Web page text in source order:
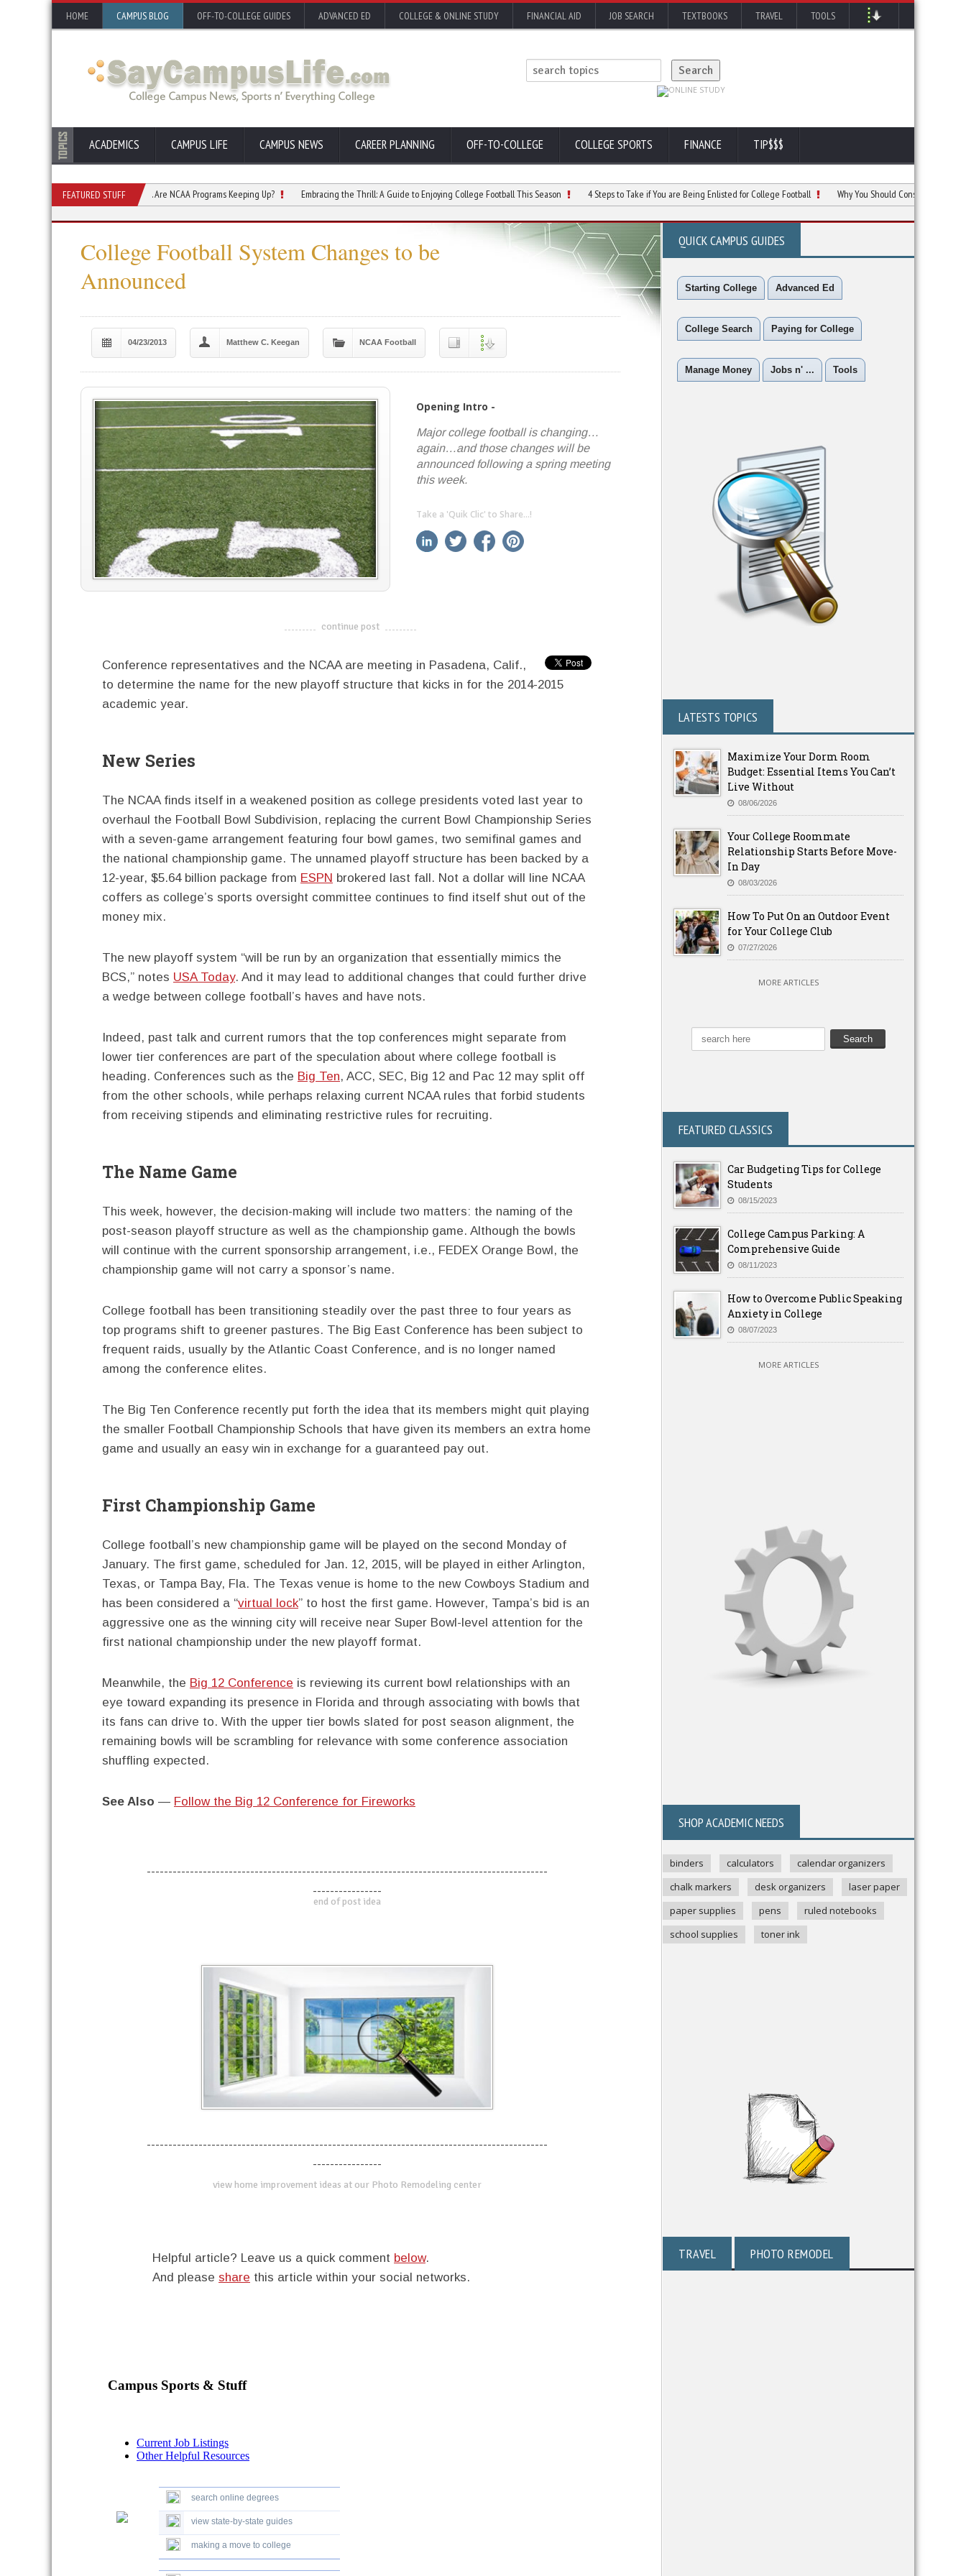
HOME CAMPUS BLOG OFF-TO-COLLEGE GUIDES ADVANCED ED COLLEGE & ONLINE STUDY FINANCIAL AID JOB SEARCH TEXTBOOKS TRAVEL TOOLS
ACADEMICS CAMPUS LIFE CAMPUS NEWS CAREER PLANNING OFF-TO-COLLEGE COLLEGE SPORTS FINANCE TIP$$$
FEATURED STUFF
Changing How They Engage. Are NCAA Programs Keeping Up? Embracing the Thrill: A Guide to Enjoying College Football This Season 4 Steps to Take if You are Being Enlisted for College Football Why You Should Consider Betting for
College Football System Changes to be
Announced
04/23/2013 Matthew C. Keegan NCAA Football
Opening Intro -
Major college football is changing…
again…and those changes will be
announced following a spring meeting
this week.
Take a 'Quik Clic' to Share...!
linkedin twitter facebook
-------------------------------------
continue post
Conference representatives and the NCAA are meeting in Pasadena, Calif.,
to determine the name for the new playoff structure that kicks in for the 2014-2015
academic year.
New Series
The NCAA finds itself in a weakened position as college presidents voted last year to
overhaul the Football Bowl Subdivision, replacing the current Bowl Championship Series
with a seven-game arrangement featuring four bowl games, two semifinal games and
the national championship game. The unnamed playoff structure has been backed by a
12-year, $5.64 billion package from ESPN brokered last fall. Not a dollar will line NCAA
coffers as college’s sports oversight committee continues to find itself shut out of the
money mix.
The new playoff system “will be run by an organization that essentially mimics the
BCS,” notes USA Today. And it may lead to additional changes that could further drive
a wedge between college football’s haves and have nots.
Indeed, past talk and current rumors that the top conferences might separate from
lower tier conferences are part of the speculation about where college football is
heading. Conferences such as the Big Ten, ACC, SEC, Big 12 and Pac 12 may split off
from the other schools, while perhaps relaxing current NCAA rules that forbid students
from receiving stipends and eliminating restrictive rules for recruiting.
The Name Game
This week, however, the decision-making will include two matters: the naming of the
post-season playoff structure as well as the championship game. Although the bowls
will continue with the current sponsorship arrangement, i.e., FEDEX Orange Bowl, the
championship game will not carry a sponsor’s name.
College football has been transitioning steadily over the past three to four years as
top programs shift to greener pastures. The Big East Conference has been subject to
frequent raids, usually by the Atlantic Coast Conference, and is no longer named
among the conference elites.
The Big Ten Conference recently put forth the idea that its members might quit playing
the smaller Football Championship Schools that have given its members an extra home
game and usually an easy win in exchange for a guaranteed pay out.
First Championship Game
College football’s new championship game will be played on the second Monday of
January. The first game, scheduled for Jan. 12, 2015, will be played in either Arlington,
Texas, or Tampa Bay, Fla. The Texas venue is home to the new Cowboys Stadium and
has been considered a “virtual lock” to host the first game. However, Tampa’s bid is an
aggressive one as the winning city will receive near Super Bowl-level attention for the
first national championship under the new playoff format.
Meanwhile, the Big 12 Conference is reviewing its current bowl relationships with an
eye toward expanding its presence in Florida and through associating with bowls that
its fans can drive to. With the upper tier bowls slated for post season alignment, the
remaining bowls will be scrambling for relevance with some conference association
shuffling expected.
See Also — Follow the Big 12 Conference for Fireworks
---------------------------------------------------------------------------------------------
----------------
end of post idea
---------------------------------------------------------------------------------------------
----------------
view home improvement ideas at our Photo Remodeling center
Helpful article? Leave us a quick comment below.
And please share this article within your social networks.
QUICK CAMPUS GUIDES
Starting College Advanced Ed
College Search Paying for College
Manage Money Jobs n' ... Tools
LATESTS TOPICS
Maximize Your Dorm Room
Budget: Essential Items You Can’t
Live Without
08/06/2026
Your College Roommate
Relationship Starts Before Move-
In Day
08/03/2026
How To Put On an Outdoor Event
for Your College Club
07/27/2026
MORE ARTICLES
FEATURED CLASSICS
Car Budgeting Tips for College
Students
08/15/2023
College Campus Parking: A
Comprehensive Guide
08/11/2023
How to Overcome Public Speaking
Anxiety in College
08/07/2023
MORE ARTICLES
SHOP ACADEMIC NEEDS
binders calculators
calendar organizers
chalk markers
desk organizers
laser paper
paper supplies
pens
ruled notebooks
school supplies
toner ink